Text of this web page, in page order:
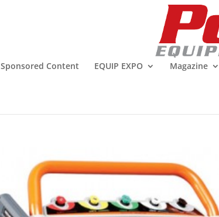
Sponsored Content EQUIP EXPO Magazine